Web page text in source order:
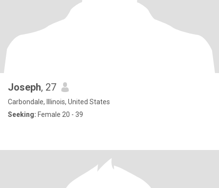
Joseph, 27
Carbondale, Illinois, United States
Seeking: Female 20 - 39